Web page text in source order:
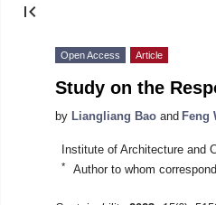
first_page
Open Access Article
Study on the
by Liangliang Bao and Feng
Institute of Architecture and
* Author to whom